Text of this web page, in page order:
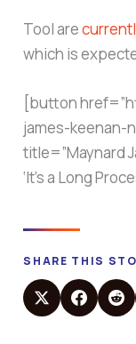
Tool are
which is
[button
james-keenan-
title=”Maynard
‘It’s a Long
SHARE THIS